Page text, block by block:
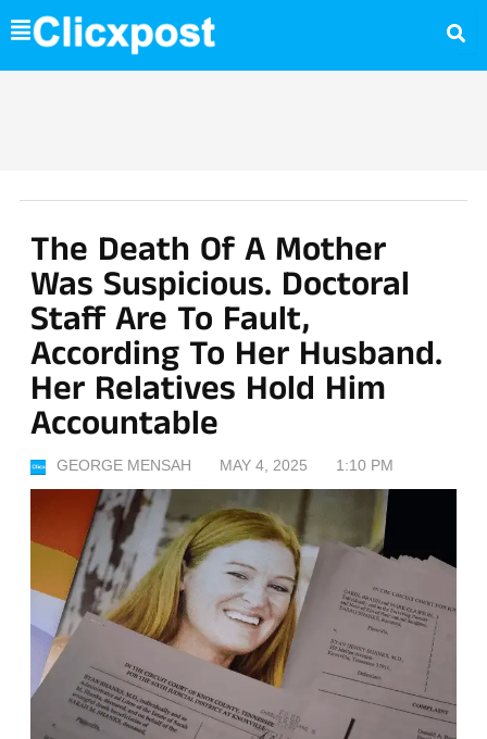
Skip
to
content
The Death Of A Mother
Was Suspicious. Doctoral
Staff Are To Fault,
According To Her Husband.
Her Relatives Hold Him
Accountable
GEORGE MENSAH MAY 4, 2025 1:10 PM